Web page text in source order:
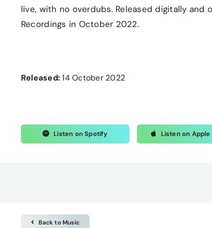
live, with no overdubs. Released digitally
Recordings in October 2022.
Released:14 October 2022
Listen on Spotify Listen on Apple
Back to Music